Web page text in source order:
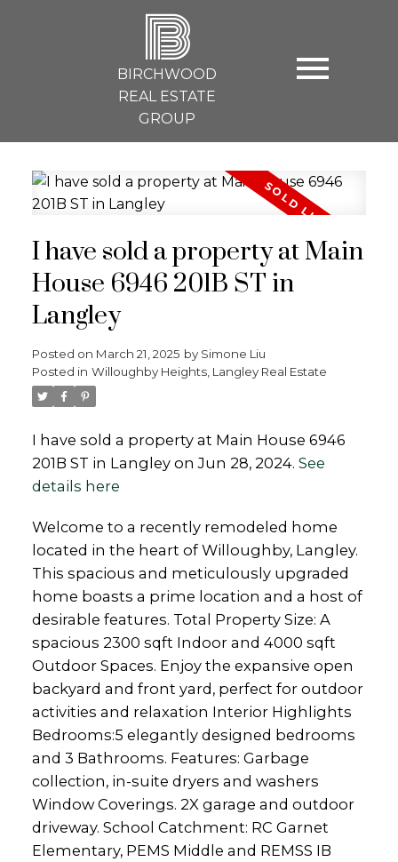
B
BIRCHWOOD
REAL ESTATE
GROUP
I have sold a property at Main
House 6946 201B ST in
Langley
Posted on March 21, 2025 by Simone Liu
Posted in Willoughby Heights, Langley Real Estate
I have sold a property at Main House 6946
201B ST in Langley on Jun 28, 2024. See
details here
Welcome to a recently remodeled home
located in the heart of Willoughby, Langley.
This spacious and meticulously upgraded
home boasts a prime location and a host of
desirable features. Total Property Size: A
spacious 2300 sqft Indoor and 4000 sqft
Outdoor Spaces. Enjoy the expansive open
backyard and front yard, perfect for outdoor
activities and relaxation Interior Highlights
Bedrooms:5 elegantly designed bedrooms
and 3 Bathrooms. Features: Garbage
collection, in-suite dryers and washers
Window Coverings. 2X garage and outdoor
driveway. School Catchment: RC Garnet
Elementary, PEMS Middle and REMSS IB